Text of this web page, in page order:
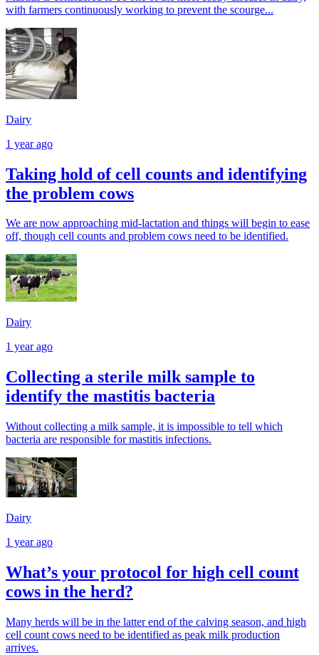
with farmers continuously working to prevent the scourge...
Dairy
1 year ago
Taking hold of cell counts and identifying
the problem cows
We are now approaching mid-lactation and things will begin to ease
off, though cell counts and problem cows need to be identified.
Dairy
1 year ago
Collecting a sterile milk sample to
identify the mastitis bacteria
Without collecting a milk sample, it is impossible to tell which
bacteria are responsible for mastitis infections.
Dairy
1 year ago
What’s your protocol for high cell count
cows in the herd?
Many herds will be in the latter end of the calving season, and high
cell count cows need to be identified as peak milk production
arrives.